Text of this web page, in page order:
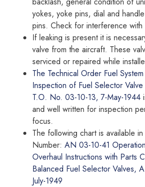
yokes, yoke pins, dial and
pins. Check for interference with
If leaking is present it is
valve from the aircraft. These
serviced or repaired while
The Technical Order Fuel
Inspection of Fuel Selector
T.O. No. 03-10-13, 7-May-1944
and well written for inspection
focus.
The following chart is available
Number: AN 03-10-41
Overhaul Instructions with Parts
Balanced Fuel Selector Valves,
July-1949